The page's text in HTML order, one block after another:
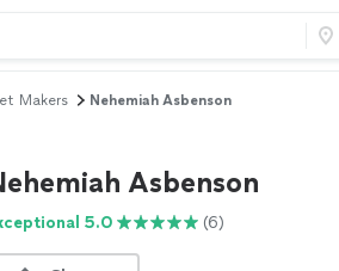
Makers Nehemiah Asbenson
Asbenson
5.0 (6)